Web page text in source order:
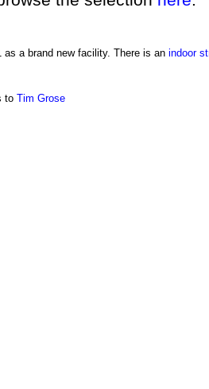
a brand new facility. There is an indoor
to Tim Grose